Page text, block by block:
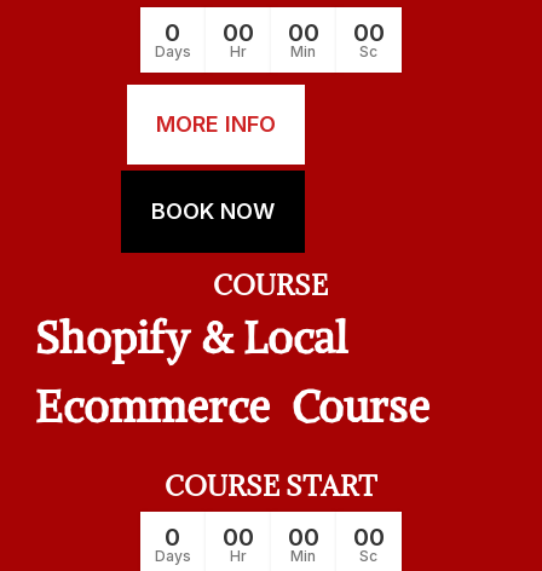
0
Days
00
Hr
00
Min
00
Sc
MORE INFO
BOOK NOW
COURSE
Shopify & Local
Ecommerce Course
COURSE START
0
Days
00
Hr
00
Min
00
Sc